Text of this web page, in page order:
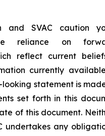
and SVAC caution
reliance on
reflect current
currently
statement is
set forth in this
of this document.
undertakes any